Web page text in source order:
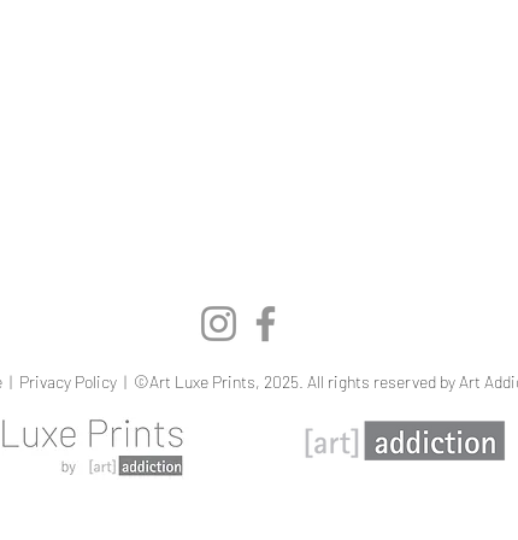
| Privacy Policy| ©Art Luxe Prints, 2025. All rights reserved by Art